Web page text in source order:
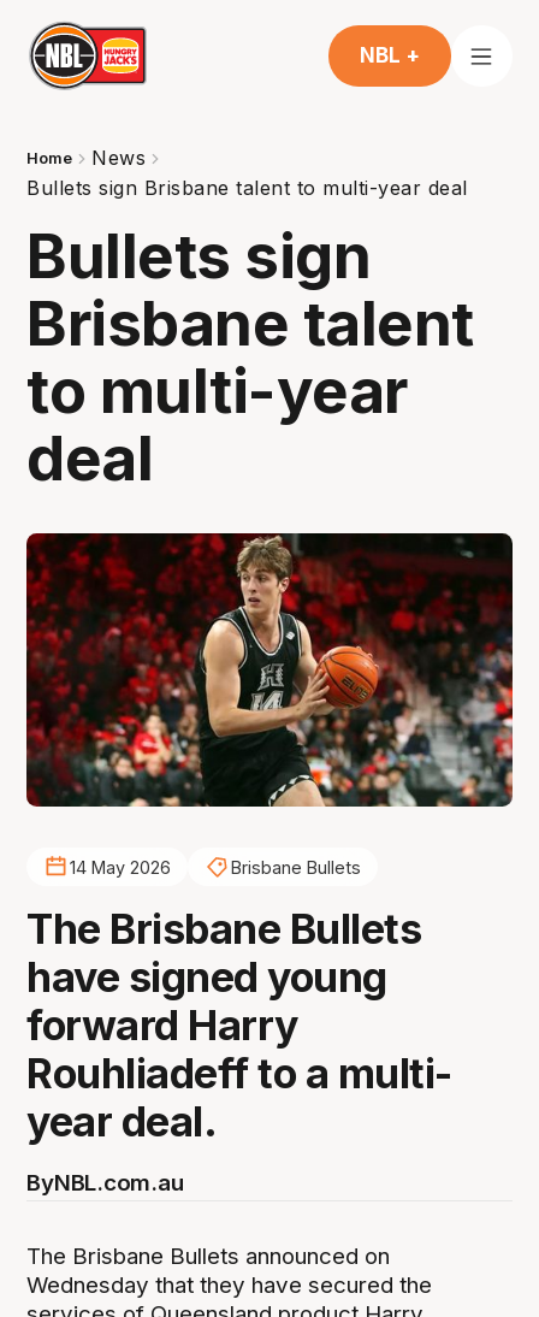
NBL +
Home
News
Bullets sign Brisbane talent to multi-year deal
Bullets sign
Brisbane talent
to multi-year
deal
14 May 2026 Brisbane Bullets
The Brisbane Bullets
have signed young
forward Harry
Rouhliadeff to a multi-
year deal.
ByNBL.com.au
The Brisbane Bullets announced on
Wednesday that they have secured the